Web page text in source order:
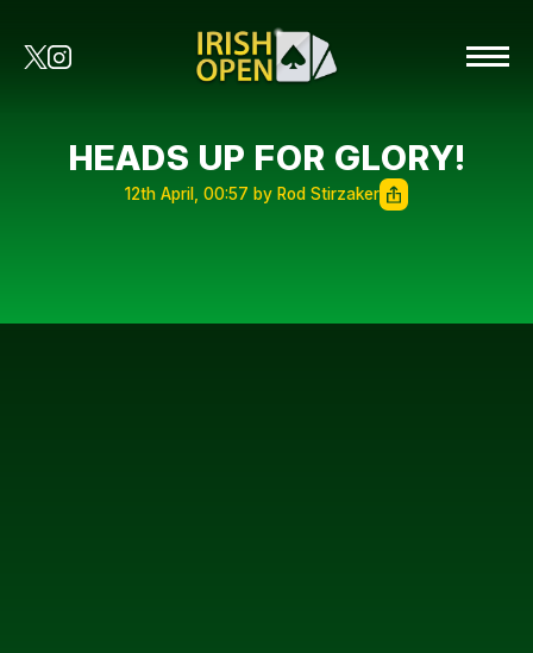
HEADS UP FOR GLORY!
12th April, 00:57 by Rod Stirzaker